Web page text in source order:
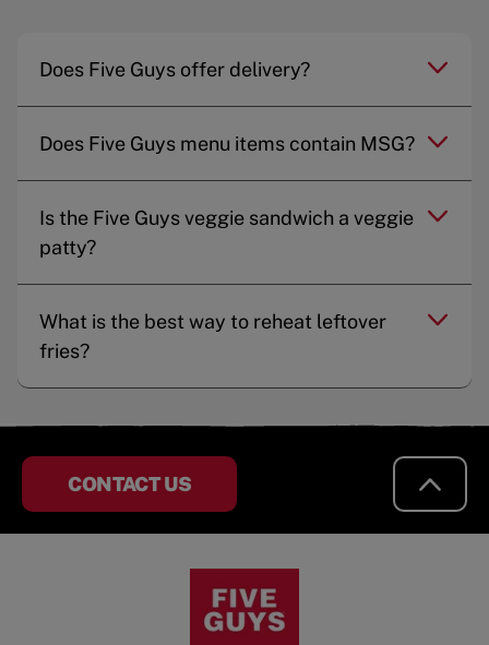
Does Five Guys offer delivery?
Does Five Guys menu items contain MSG?
Is the Five Guys veggie sandwich a veggie
patty?
What is the best way to reheat leftover
fries?
CONTACT US